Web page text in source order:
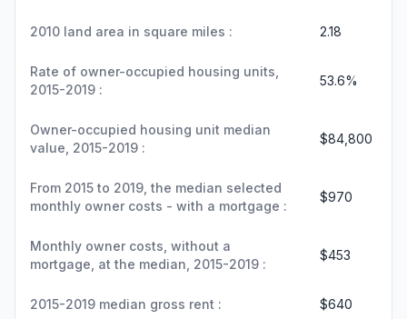
2010 land area in square miles : 2.18
Rate of owner-occupied housing units,
2015-2019 :
53.6%
Owner-occupied housing unit median
value, 2015-2019 :
$84,800
From 2015 to 2019, the median selected
monthly owner costs - with a mortgage :
$970
Monthly owner costs, without a
mortgage, at the median, 2015-2019 :
$453
2015-2019 median gross rent : $640